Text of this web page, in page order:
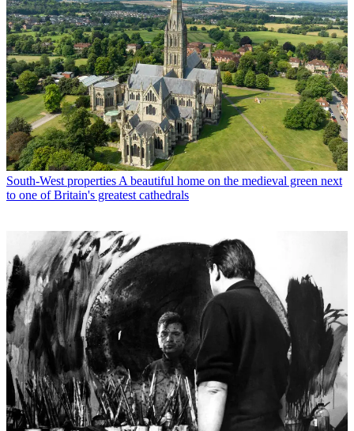
South-West properties A beautiful home on the medieval green next
to one of Britain's greatest cathedrals